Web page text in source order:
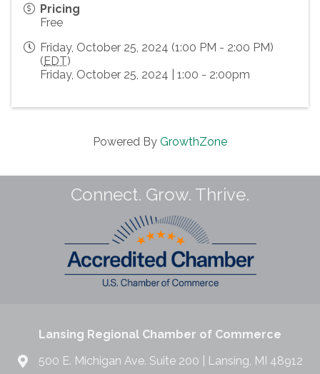
Pricing
Free
Friday, October 25, 2024 (1:00 PM - 2:00 PM)
(EDT)
Friday, October 25, 2024 | 1:00 - 2:00pm
Powered By GrowthZone
Connect. Grow. Thrive.
Lansing Regional Chamber of Commerce
500 E. Michigan Ave. Suite 200 | Lansing, MI 48912